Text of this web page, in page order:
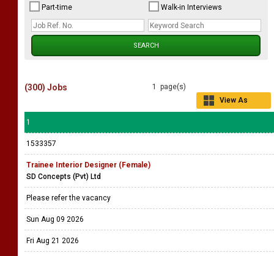
Part-time
Walk-in Interviews
1 page(s)
View As
(300) Jobs
1
1533357
Trainee Interior Designer (Female)
SD Concepts (Pvt) Ltd
Please refer the vacancy
Sun Aug 09 2026
Fri Aug 21 2026